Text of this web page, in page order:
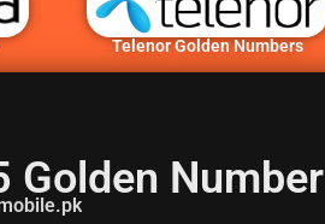
Telenor Golden Numbers
Number